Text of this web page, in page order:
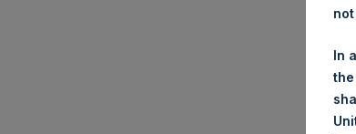
In
the